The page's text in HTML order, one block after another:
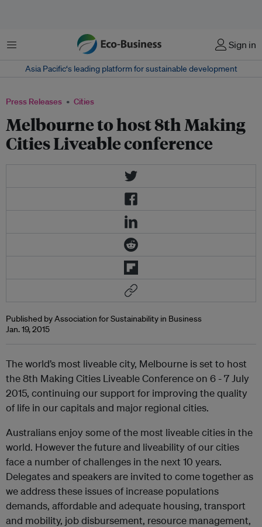
Menu Sign in
Asia Pacific‘s leading platform for sustainable development
Press Releases Cities
Melbourne to host 8th Making
Cities Liveable conference
Published by Association for Sustainability in Business
Jan. 19, 2015
The world’s most liveable city, Melbourne is set to host
the 8th Making Cities Liveable Conference on 6 - 7 July
2015, continuing our support for improving the quality
of life in our capitals and major regional cities.
Australians enjoy some of the most liveable cities in the
world. However the future and liveability of our cities
face a number of challenges in the next 10 years.
Delegates and speakers are invited to come together as
we address these issues of increase populations
demands, affordable and adequate housing, transport
and mobility, job disbursement, resource management,